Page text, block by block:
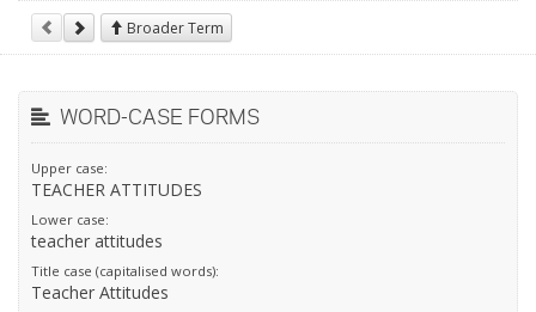
Broader Term
WORD-CASE FORMS
Upper case:
TEACHER ATTITUDES
Lower case:
teacher attitudes
Title case (capitalised words):
Teacher Attitudes